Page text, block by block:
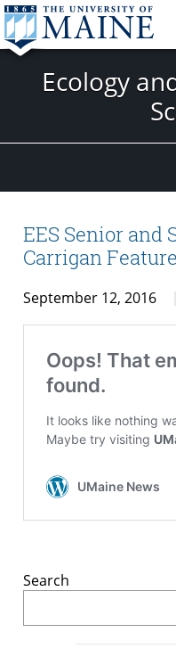
Ecology
EES Senior and
Carrigan
September 12, 2016
Search